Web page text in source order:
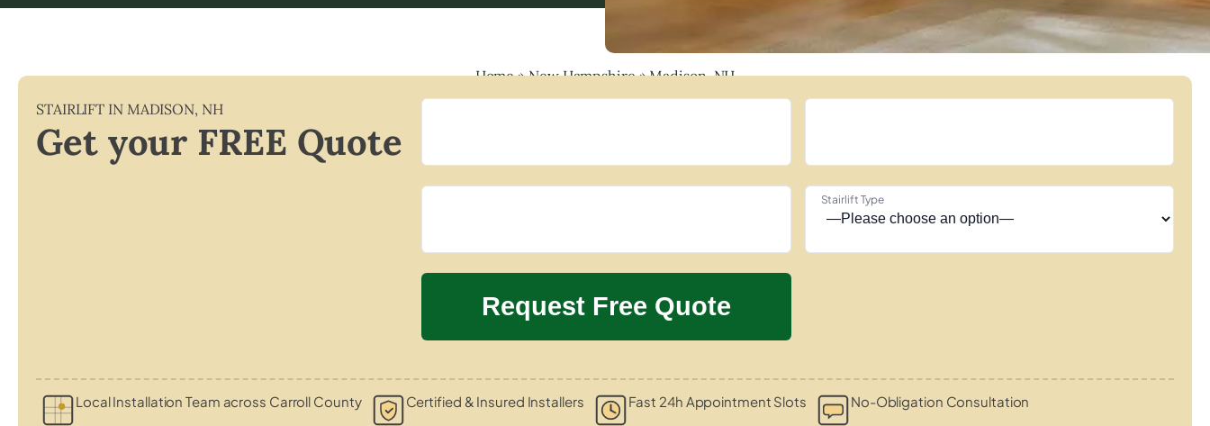
Home»New Hampshire»Madison, NH
STAIRLIFT IN MADISON, NH
Get your FREE Quote
Stairlift Type
Local Installation Team across Carroll County Certified & Insured Installers Fast 24h Appointment Slots No-Obligation Consultation